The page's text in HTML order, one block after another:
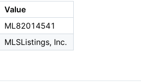
Value
ML82014541
MLSListings, Inc.